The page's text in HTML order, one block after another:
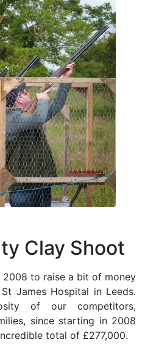
Clay Shoot
to raise a bit of money
James Hospital in Leeds.
of our competitors,
since starting in 2008
total of £277,000.